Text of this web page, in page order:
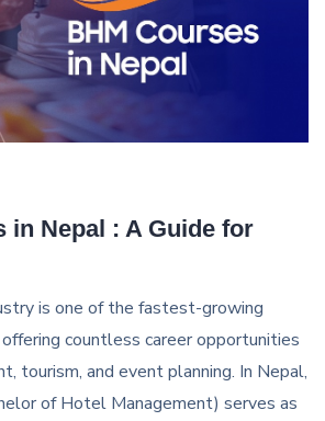
in Nepal : A Guide for
is one of the fastest-growing
countless career opportunities
tourism, and event planning. In Nepal,
of Hotel Management) serves as